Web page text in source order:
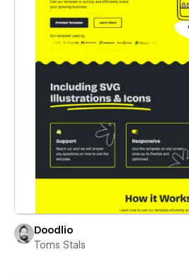
Doodlio
Toms Stals